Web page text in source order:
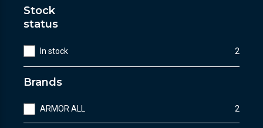
Stock
status
In stock 2
Brands
ARMOR ALL 2